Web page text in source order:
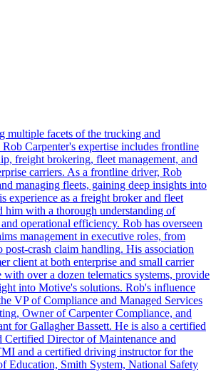
multiple facets of the trucking and
Rob Carpenter's expertise includes frontline
freight brokering, fleet management, and
carriers. As a frontline driver, Rob
managing fleets, gaining deep insights into
experience as a freight broker and fleet
him with a thorough understanding of
operational efficiency. Rob has overseen
management in executive roles, from
post-crash claim handling. His association
client at both enterprise and small carrier
with over a dozen telematics systems, provide
into Motive's solutions. Rob's influence
VP of Compliance and Managed Services
Owner of Carpenter Compliance, and
for Gallagher Bassett. He is also a certified
Certified Director of Maintenance and
and a certified driving instructor for the
Education, Smith System, National Safety